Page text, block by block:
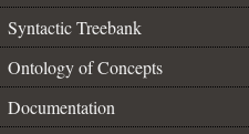
Syntactic Treebank
Ontology of Concepts
Documentation